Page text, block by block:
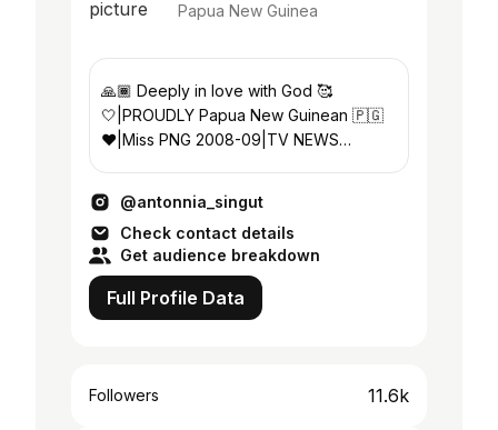
Papua New Guinea
🙏🏾 Deeply in love with God 🥰
🤍|PROUDLY Papua New Guinean 🇵🇬
❤️️|Miss PNG 2008-09|TV NEWS
@antonnia_singut
Check contact details
Get audience breakdown
Full Profile Data
Followers 11.6k